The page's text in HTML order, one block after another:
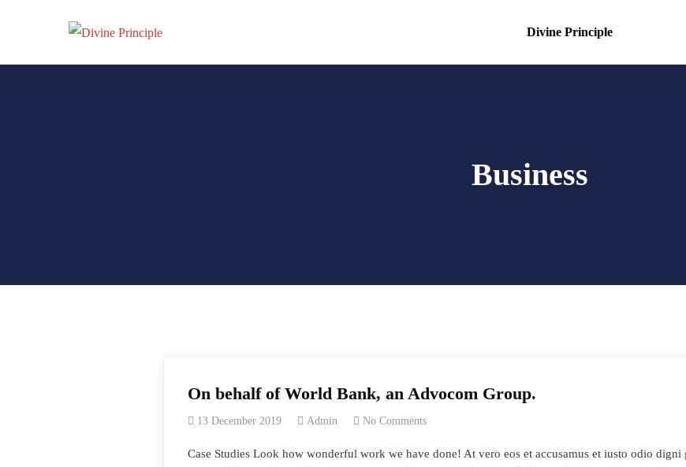
Divine Principle
Business
On behalf of World Bank, an Advocom Group.
13 December 2019 Admin No Comments
Case Studies Look how wonderful work we have done! At vero eos et accusamus et iusto odio